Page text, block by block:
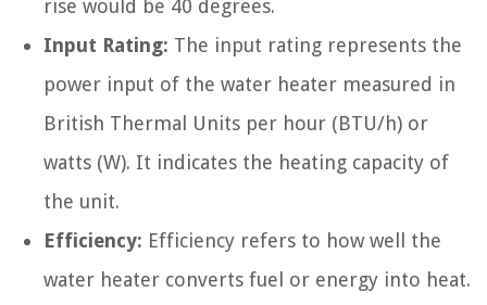
rise would be 40 degrees.
Input Rating: The input rating represents the
power input of the water heater measured in
British Thermal Units per hour (BTU/h) or
watts (W). It indicates the heating capacity of
the unit.
Efficiency: Efficiency refers to how well the
water heater converts fuel or energy into heat.